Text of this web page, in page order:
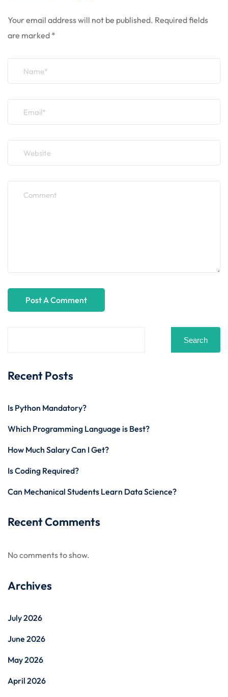
Your email address will not be published. Required fields
are marked *
Search
Recent Posts
Is Python Mandatory?
Which Programming Language is Best?
How Much Salary Can I Get?
Is Coding Required?
Can Mechanical Students Learn Data Science?
Recent Comments
No comments to show.
Archives
July 2026
June 2026
May 2026
April 2026